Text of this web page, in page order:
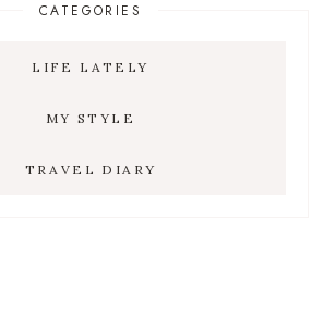
CATEGORIES
LIFE LATELY
MY STYLE
TRAVEL DIARY